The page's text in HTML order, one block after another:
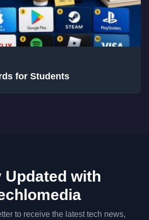
for Students
Updated with
to receive the latest tech news,